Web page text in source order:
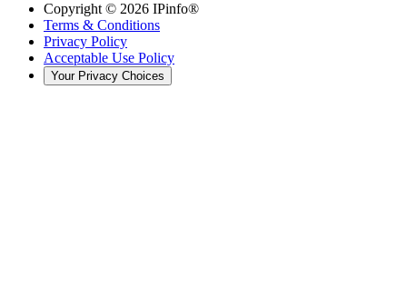
Copyright © 2026 IPinfo®
Terms & Conditions
Privacy Policy
Acceptable Use Policy
Your Privacy Choices